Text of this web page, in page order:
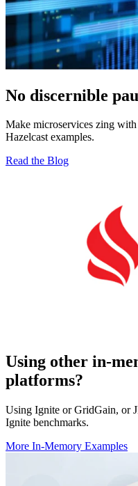
No discernible
Make microservices zing
Hazelcast examples.
Read the Blog
Using other in-
platforms?
Using Ignite or GridGain, or
Ignite benchmarks.
More In-Memory Examples